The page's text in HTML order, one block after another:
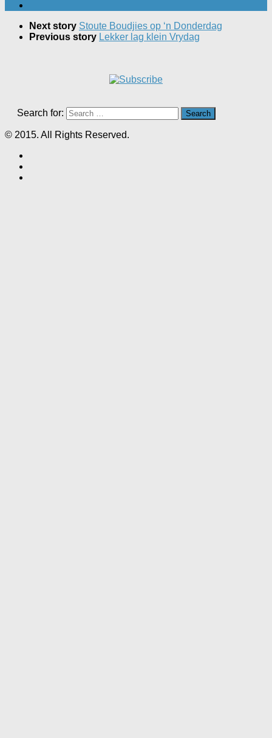
Next story Stoute Boudjies op ‘n Donderdag
Previous story Lekker lag klein Vrydag
Search for:
© 2015. All Rights Reserved.